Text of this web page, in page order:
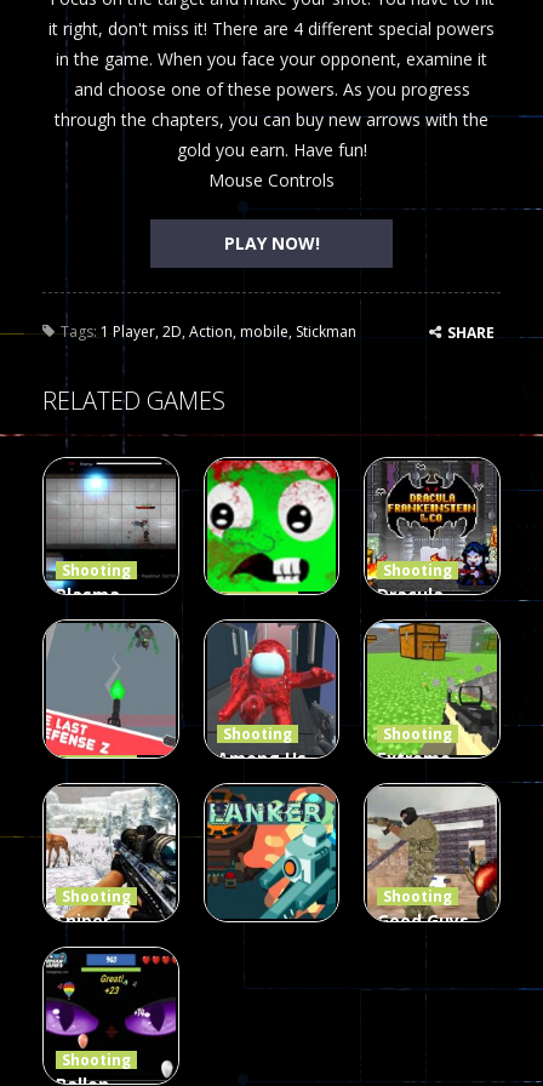
it right, don't miss it! There are 4 different special powers
in the game. When you face your opponent, examine it
and choose one of these powers. As you progress
through the chapters, you can buy new arrows with the
gold you earn. Have fun!
Mouse Controls
PLAY NOW!
Tags: 1 Player,2D,Action,mobile, Stickman SHARE
RELATED GAMES
Shooting
Plasma
Burst 2
Hacked
Shooting
zombie
invaders
369
Shooting
Dracula ,
Frankenstein
& Co
330
Shooting
The Last
Defense Z
239
Shooting
Among Us
Gun War
Multiplayer
496
Shooting
Extreme
Pixel Gun
Combat 3
2.6K
Shooting
Sniper
Hunting
Jungle 2022
408
Clanker.io
Shooting
Good Guys
vs Bad Boys
Shooting